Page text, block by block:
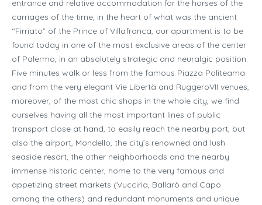
entrance and relative accommodation for the horses of the
carriages of the time, in the heart of what was the ancient
“Firriato” of the Prince of Villafranca, our apartment is to be
found today in one of the most exclusive areas of the center
of Palermo, in an absolutely strategic and neuralgic position.
Five minutes walk or less from the famous Piazza Politeama
and from the very elegant Vie Libertà and RuggeroVII venues,
moreover, of the most chic shops in the whole city, we find
ourselves having all the most important lines of public
transport close at hand, to easily reach the nearby port, but
also the airport, Mondello, the city’s renowned and lush
seaside resort, the other neighborhoods and the nearby
immense historic center, home to the very famous and
appetizing street markets (Vucciria, Ballarò and Capo
among the others) and redundant monuments and unique